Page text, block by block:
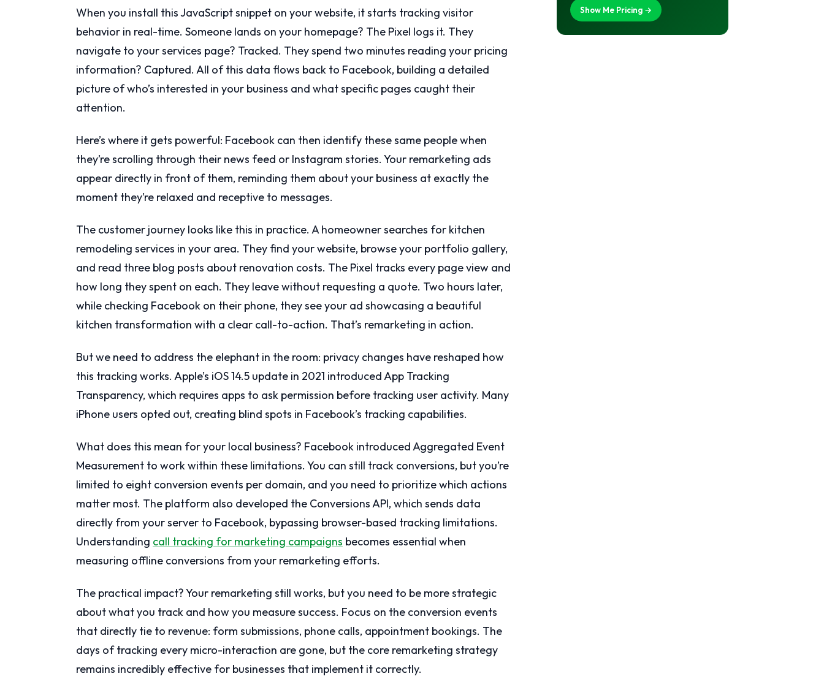
When you install this JavaScript snippet on your website, it starts tracking visitor
behavior in real-time. Someone lands on your homepage? The Pixel logs it. They
navigate to your services page? Tracked. They spend two minutes reading your pricing
information? Captured. All of this data flows back to Facebook, building a detailed
picture of who’s interested in your business and what specific pages caught their
attention.
Here’s where it gets powerful: Facebook can then identify these same people when
they’re scrolling through their news feed or Instagram stories. Your remarketing ads
appear directly in front of them, reminding them about your business at exactly the
moment they’re relaxed and receptive to messages.
The customer journey looks like this in practice. A homeowner searches for kitchen
remodeling services in your area. They find your website, browse your portfolio gallery,
and read three blog posts about renovation costs. The Pixel tracks every page view and
how long they spent on each. They leave without requesting a quote. Two hours later,
while checking Facebook on their phone, they see your ad showcasing a beautiful
kitchen transformation with a clear call-to-action. That’s remarketing in action.
But we need to address the elephant in the room: privacy changes have reshaped how
this tracking works. Apple’s iOS 14.5 update in 2021 introduced App Tracking
Transparency, which requires apps to ask permission before tracking user activity. Many
iPhone users opted out, creating blind spots in Facebook’s tracking capabilities.
What does this mean for your local business? Facebook introduced Aggregated Event
Measurement to work within these limitations. You can still track conversions, but you’re
limited to eight conversion events per domain, and you need to prioritize which actions
matter most. The platform also developed the Conversions API, which sends data
directly from your server to Facebook, bypassing browser-based tracking limitations.
Understanding call tracking for marketing campaigns becomes essential when
measuring offline conversions from your remarketing efforts.
The practical impact? Your remarketing still works, but you need to be more strategic
about what you track and how you measure success. Focus on the conversion events
that directly tie to revenue: form submissions, phone calls, appointment bookings. The
days of tracking every micro-interaction are gone, but the core remarketing strategy
remains incredibly effective for businesses that implement it correctly.
Show Me Pricing →